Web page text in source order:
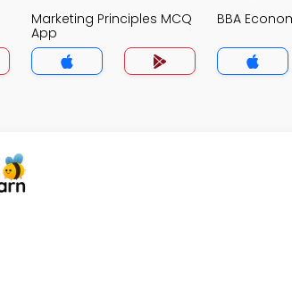
Marketing Principles MCQ
App
BBA